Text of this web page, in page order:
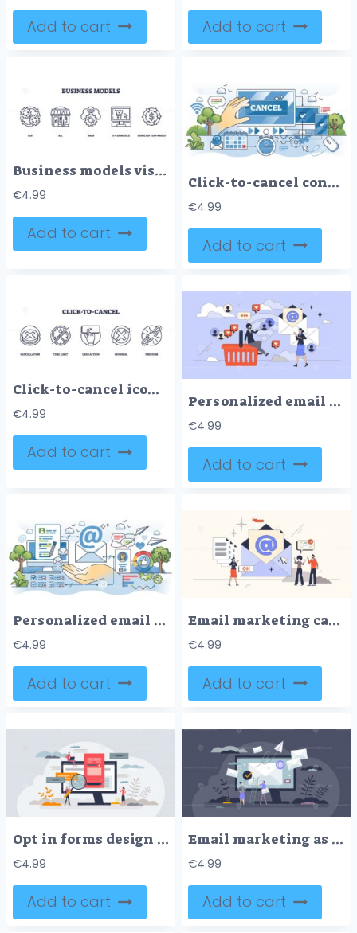
Add to cart Add to cart
Business models visualized with outline icons of gears, storefront, and computer. Outline icons set.
€4.99
Add to cart
Click-to-cancel concept with hand, cancel button, and digital devices. Outline style
€4.99
Add to cart
Click-to-cancel icons outline the concept of cancellation with symbols like a cross, clock, and chain. Outline icons set
€4.99
Add to cart
Personalized email marketing campaigns tiny person neubrutalism concept
€4.99
Add to cart
Personalized email marketing campaigns for advertising outline hands concept
€4.99
Add to cart
Email marketing campaigns with newsletters neubrutalism tiny person concept
€4.99
Add to cart
Opt in forms design tips and tricks with effective layout tiny person concept
€4.99
Add to cart
Email marketing as send digital mail for communication tiny person concept
€4.99
Add to cart